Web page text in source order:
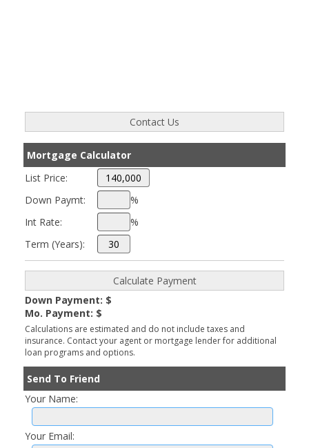
Mortgage Calculator
List Price:
Down Paymt:
%
Int Rate:
%
Term (Years):
Down Payment: $
Mo. Payment: $
Calculations are estimated and do not include taxes and
insurance. Contact your agent or mortgage lender for additional
loan programs and options.
Send To Friend
Your Name:
Your Email: